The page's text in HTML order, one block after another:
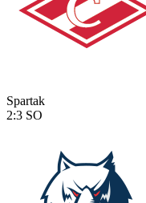
Spartak
2:3 SO